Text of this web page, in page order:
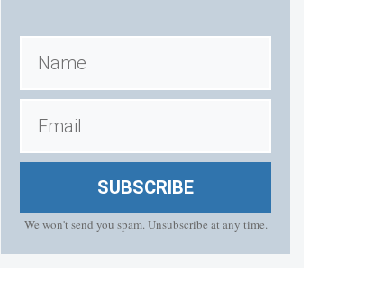
SUBSCRIBE
We won't send you spam. Unsubscribe at any time.